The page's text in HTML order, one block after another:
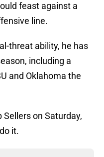
feast against a
line.
threat ability, he has
including a
and Oklahoma the
on Saturday,
it.